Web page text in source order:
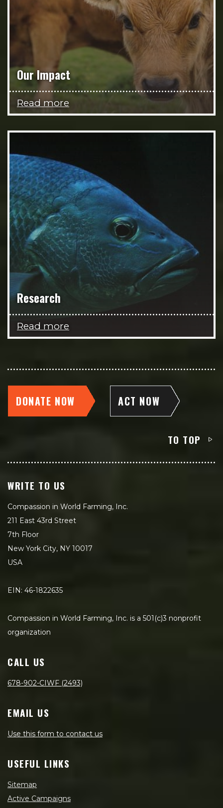
Our Impact
Read more
Research
Read more
DONATE NOW ACT NOW
TO TOP
WRITE TO US
Compassion in World Farming, Inc.
211 East 43rd Street
7th Floor
New York City, NY 10017
USA
EIN: 46-1822635
Compassion in World Farming, Inc. is a 501(c)3 nonprofit
organization
CALL US
678-902-CIWF (2493)
EMAIL US
Use this form to contact us
USEFUL LINKS
Sitemap
Active Campaigns